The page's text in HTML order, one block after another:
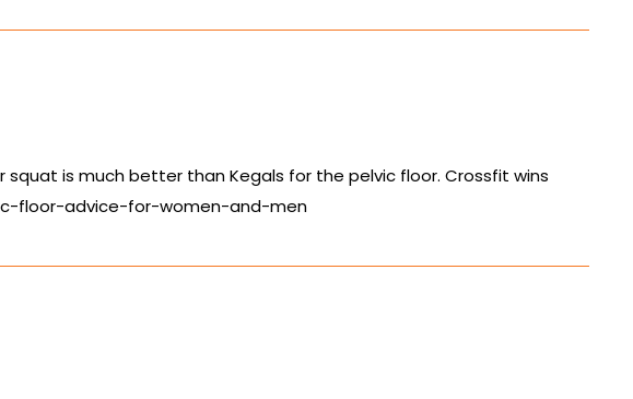
is much better than Kegals for the pelvic floor. Crossfit wins
floor-advice-for-women-and-men